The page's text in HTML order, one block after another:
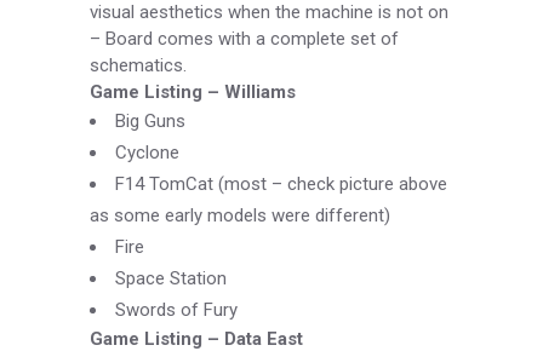
visual aesthetics when the machine is not on
– Board comes with a complete set of
schematics.
Game Listing – Williams
Big Guns
Cyclone
F14 TomCat (most – check picture above
as some early models were different)
Fire
Space Station
Swords of Fury
Game Listing – Data East